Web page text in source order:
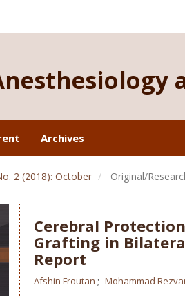
Archives
2 (2018): October Original/
Cerebral
Grafting in
Report
Afshin Froutan Mohammad